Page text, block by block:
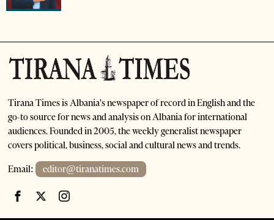
Tirana Times is Albania's newspaper of record in English and the
go-to source for news and analysis on Albania for international
audiences. Founded in 2005, the weekly generalist newspaper
covers political, business, social and cultural news and trends.
Email: editor@tiranatimes.com